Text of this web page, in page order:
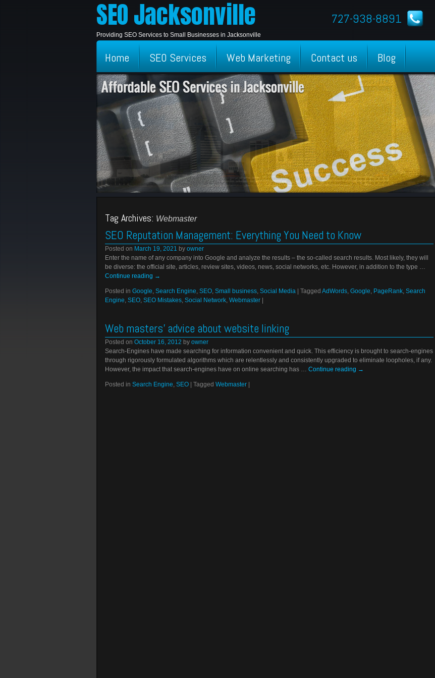
727-938-8891
SEO Jacksonville
Providing SEO Services to Small Businesses in Jacksonville
Home SEO Services Web Marketing Contact us Blog
Tag Archives: Webmaster
SEO Reputation Management: Everything You Need to Know
Posted on March 19, 2021 by owner
Enter the name of any company into Google and analyze the results – the so-called search results. Most likely, they will
be diverse: the official site, articles, review sites, videos, news, social networks, etc. However, in addition to the type …
Continue reading →
Posted in Google, Search Engine, SEO, Small business, Social Media Tagged AdWords, Google, PageRank, Search
Engine, SEO, SEO Mistakes, Social Network, Webmaster
Web masters’ advice about website linking
Posted on October 16, 2012 by owner
Search-Engines have made searching for information convenient and quick. This efficiency is brought to search-engines
through rigorously formulated algorithms which are relentlessly and consistently upgraded to eliminate loopholes, if any.
However, the impact that search-engines have on online searching has … Continue reading →
Posted in Search Engine, SEO Tagged Webmaster